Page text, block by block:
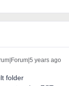
years ago
folder